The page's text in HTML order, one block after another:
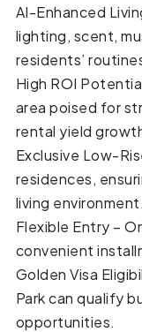
AI-Enhanced
lighting, scent,
residents’
High ROI
area poised for
rental yield
Exclusive Low-
residences,
living environment.
Flexible Entry –
convenient
Golden Visa
Park can qualify
opportunities.